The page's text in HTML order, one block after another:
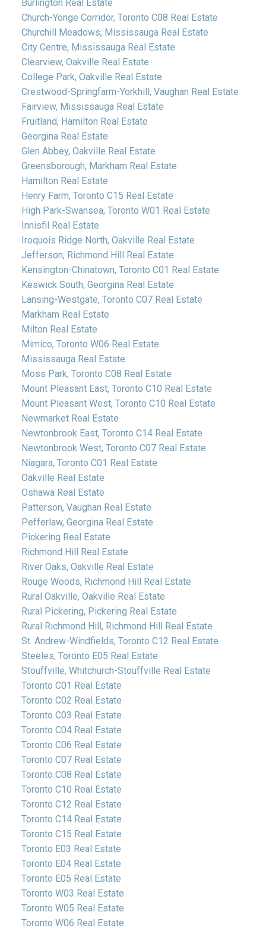
Burlington Real Estate
Church-Yonge Corridor, Toronto C08 Real Estate
Churchill Meadows, Mississauga Real Estate
City Centre, Mississauga Real Estate
Clearview, Oakville Real Estate
College Park, Oakville Real Estate
Crestwood-Springfarm-Yorkhill, Vaughan Real Estate
Fairview, Mississauga Real Estate
Fruitland, Hamilton Real Estate
Georgina Real Estate
Glen Abbey, Oakville Real Estate
Greensborough, Markham Real Estate
Hamilton Real Estate
Henry Farm, Toronto C15 Real Estate
High Park-Swansea, Toronto W01 Real Estate
Innisfil Real Estate
Iroquois Ridge North, Oakville Real Estate
Jefferson, Richmond Hill Real Estate
Kensington-Chinatown, Toronto C01 Real Estate
Keswick South, Georgina Real Estate
Lansing-Westgate, Toronto C07 Real Estate
Markham Real Estate
Milton Real Estate
Mimico, Toronto W06 Real Estate
Mississauga Real Estate
Moss Park, Toronto C08 Real Estate
Mount Pleasant East, Toronto C10 Real Estate
Mount Pleasant West, Toronto C10 Real Estate
Newmarket Real Estate
Newtonbrook East, Toronto C14 Real Estate
Newtonbrook West, Toronto C07 Real Estate
Niagara, Toronto C01 Real Estate
Oakville Real Estate
Oshawa Real Estate
Patterson, Vaughan Real Estate
Pefferlaw, Georgina Real Estate
Pickering Real Estate
Richmond Hill Real Estate
River Oaks, Oakville Real Estate
Rouge Woods, Richmond Hill Real Estate
Rural Oakville, Oakville Real Estate
Rural Pickering, Pickering Real Estate
Rural Richmond Hill, Richmond Hill Real Estate
St. Andrew-Windfields, Toronto C12 Real Estate
Steeles, Toronto E05 Real Estate
Stouffville, Whitchurch-Stouffville Real Estate
Toronto C01 Real Estate
Toronto C02 Real Estate
Toronto C03 Real Estate
Toronto C04 Real Estate
Toronto C06 Real Estate
Toronto C07 Real Estate
Toronto C08 Real Estate
Toronto C10 Real Estate
Toronto C12 Real Estate
Toronto C14 Real Estate
Toronto C15 Real Estate
Toronto E03 Real Estate
Toronto E04 Real Estate
Toronto E05 Real Estate
Toronto W03 Real Estate
Toronto W05 Real Estate
Toronto W06 Real Estate